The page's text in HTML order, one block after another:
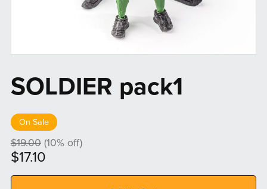
SOLDIER pack1
On Sale
$19.00 (10% off)
$17.10